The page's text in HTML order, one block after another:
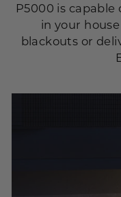
P5000 is
in your
blackouts or